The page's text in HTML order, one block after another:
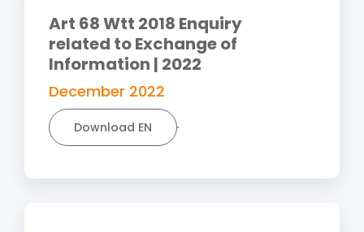
Art 68 Wtt 2018 Enquiry
related to Exchange of
Information | 2022
December 2022
Download EN